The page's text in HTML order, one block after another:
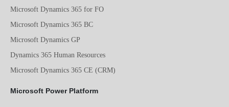
Microsoft Dynamics 365 for FO
Microsoft Dynamics 365 BC
Microsoft Dynamics GP
Dynamics 365 Human Resources
Microsoft Dynamics 365 CE (CRM)
Microsoft Power Platform